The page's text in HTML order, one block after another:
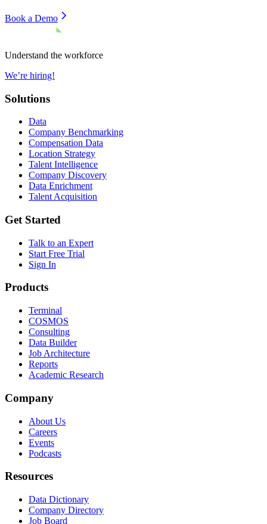
Book a Demo
Understand the workforce
We’re hiring!
Solutions
Data
Company Benchmarking
Compensation Data
Location Strategy
Talent Intelligence
Company Discovery
Data Enrichment
Talent Acquisition
Get Started
Talk to an Expert
Start Free Trial
Sign In
Products
Terminal
COSMOS
Consulting
Data Builder
Job Architecture
Reports
Academic Research
Company
About Us
Careers
Events
Podcasts
Resources
Data Dictionary
Company Directory
Job Board